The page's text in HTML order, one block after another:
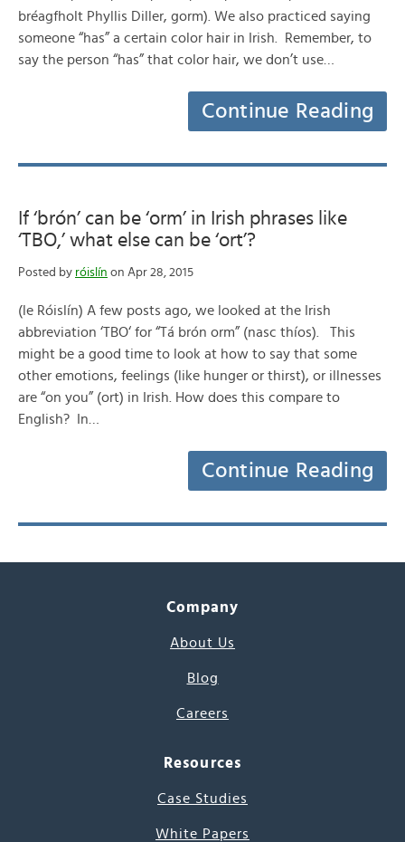
bréagfholt Phyllis Diller, gorm). We also practiced saying
someone “has” a certain color hair in Irish. Remember, to
say the person “has” that color hair, we don’t use…
Continue Reading
If ‘brón’ can be ‘orm’ in Irish phrases like
‘TBO,’ what else can be ‘ort’?
Posted by róislín on Apr 28, 2015
(le Róislín) A few posts ago, we looked at the Irish
abbreviation ‘TBO‘ for “Tá brón orm” (nasc thíos). This
might be a good time to look at how to say that some
other emotions, feelings (like hunger or thirst), or illnesses
are “on you” (ort) in Irish. How does this compare to
English? In…
Continue Reading
Company
About Us
Blog
Careers
Resources
Case Studies
White Papers